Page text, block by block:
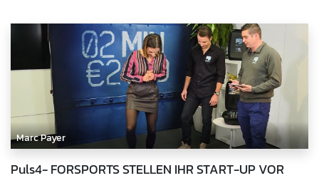
Marc Payer
Puls4- FORSPORTS STELLEN IHR START-UP VOR